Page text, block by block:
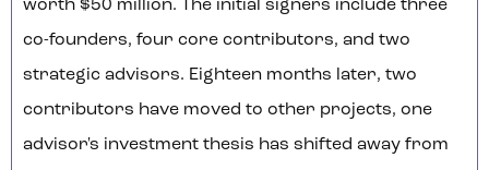
worth $50 million. The initial signers include three
co-founders, four core contributors, and two
strategic advisors. Eighteen months later, two
contributors have moved to other projects, one
advisor's investment thesis has shifted away from